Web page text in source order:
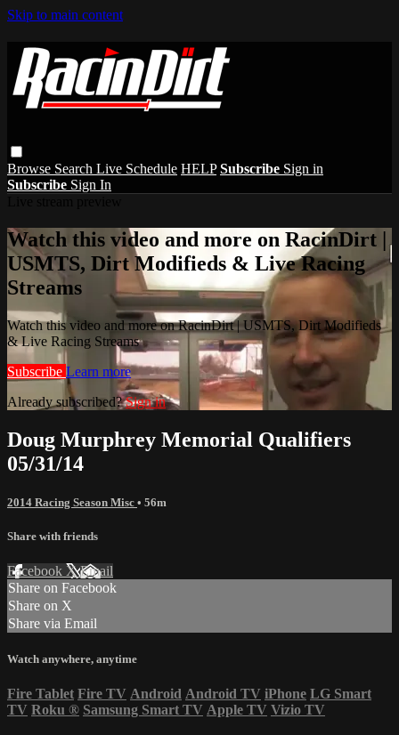
Skip to main content
Browse Search Live Schedule HELP Subscribe Sign in
Subscribe Sign In
Watch this video and more on RacinDirt |
USMTS, Dirt Modifieds & Live Racing
Streams
Watch this video and more on RacinDirt | USMTS, Dirt Modifieds
& Live Racing Streams
Subscribe Learn more
Already subscribed?Sign in
Doug Murphrey Memorial Qualifiers
05/31/14
2014 Racing Season Misc • 56m
Share with friends
Facebook XEmail
Share on Facebook
Share on X
Share via Email
Watch anywhere, anytime
Fire Tablet Fire TV Android Android TV iPhone LG Smart
TV Roku ® Samsung Smart TV Apple TV Vizio TV